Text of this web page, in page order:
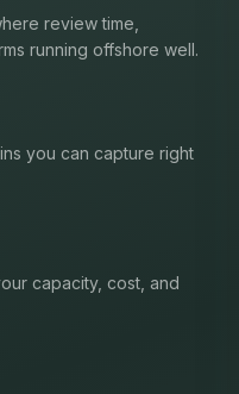
review time,
running offshore well.
you can capture right
capacity, cost, and